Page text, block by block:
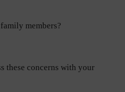
members?
these concerns with your